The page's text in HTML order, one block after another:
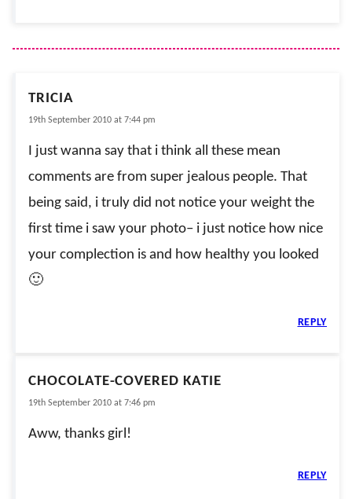
TRICIA
19th September 2010 at 7:44 pm
I just wanna say that i think all these mean
comments are from super jealous people. That
being said, i truly did not notice your weight the
first time i saw your photo– i just notice how nice
your complection is and how healthy you looked
🙂
REPLY
CHOCOLATE-COVERED KATIE
19th September 2010 at 7:46 pm
Aww, thanks girl!
REPLY